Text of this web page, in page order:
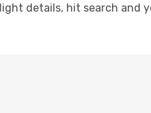
details, hit search and